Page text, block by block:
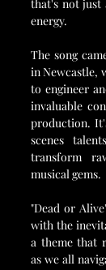
that's not just
energy.
The song
in Newcastle,
to engineer
invaluable
production.
scenes
transform
musical gems.
"Dead or
with the
a theme that
as we all